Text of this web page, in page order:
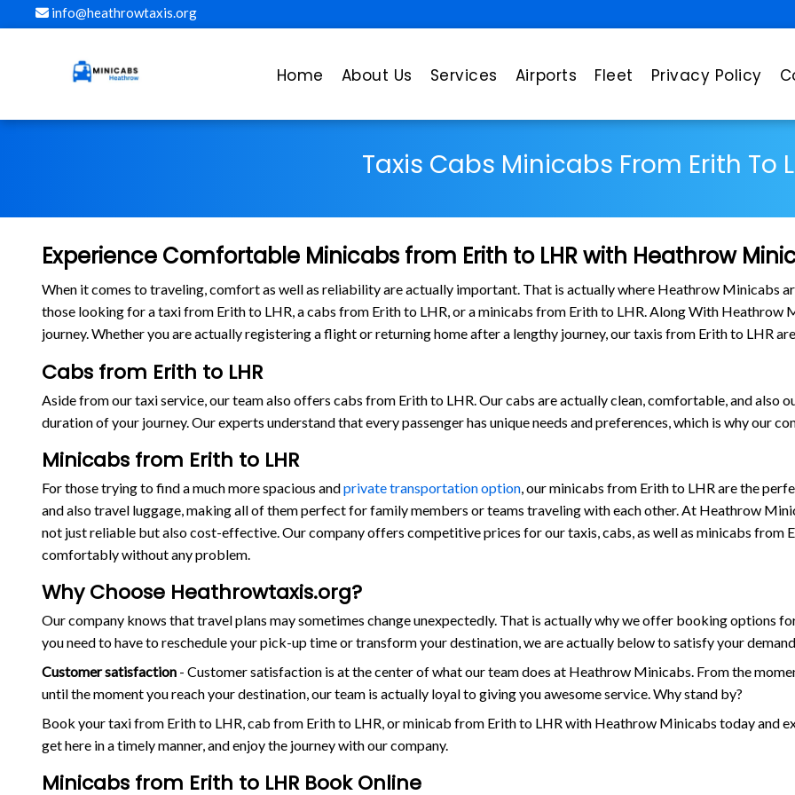
info@heathrowtaxis.org
Home About Us Services Airports Fleet Privacy Policy
Taxis Cabs Minicabs From Erith To
Experience Comfortable Minicabs from Erith to LHR with Heathrow
When it comes to traveling, comfort as well as reliability are actually important. That is actually where Heathrow Minicabs
those looking for a taxi from Erith to LHR, a cabs from Erith to LHR, or a minicabs from Erith to LHR. Along With Heathrow
journey. Whether you are actually registering a flight or returning home after a lengthy journey, our taxis from Erith to LHR
Cabs from Erith to LHR
Aside from our taxi service, our team also offers cabs from Erith to LHR. Our cabs are actually clean, comfortable, and
duration of your journey. Our experts understand that every passenger has unique needs and preferences, which is why our
Minicabs from Erith to LHR
For those trying to find a much more spacious andprivate transportation option, our minicabs from Erith to LHR are the
and also travel luggage, making all of them perfect for family members or teams traveling with each other. At Heathrow
not just reliable but also cost-effective. Our company offers competitive prices for our taxis, cabs, as well as minicabs from
comfortably without any problem.
Why Choose Heathrowtaxis.org?
Our company knows that travel plans may sometimes change unexpectedly. That is actually why we offer booking options
you need to have to reschedule your pick-up time or transform your destination, we are actually below to satisfy your
Customer satisfaction- Customer satisfaction is at the center of what our team does at Heathrow Minicabs. From the
until the moment you reach your destination, our team is actually loyal to giving you awesome service. Why stand by?
Book your taxi from Erith to LHR, cab from Erith to LHR, or minicab from Erith to LHR with Heathrow Minicabs today and
get here in a timely manner, and enjoy the journey with our company.
Minicabs from Erith to LHR Book Online